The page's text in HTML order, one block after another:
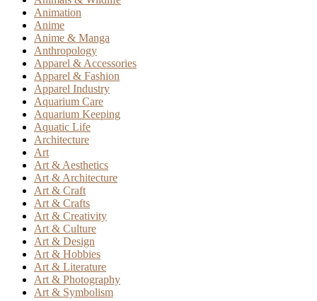
Animation
Anime
Anime & Manga
Anthropology
Apparel & Accessories
Apparel & Fashion
Apparel Industry
Aquarium Care
Aquarium Keeping
Aquatic Life
Architecture
Art
Art & Aesthetics
Art & Architecture
Art & Craft
Art & Crafts
Art & Creativity
Art & Culture
Art & Design
Art & Hobbies
Art & Literature
Art & Photography
Art & Symbolism